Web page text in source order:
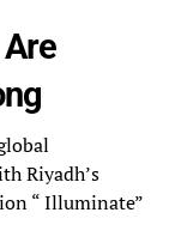
Riyadh’s
“ Illuminate”